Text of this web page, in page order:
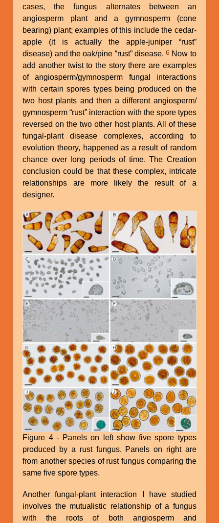
cases, the fungus alternates between an
angiosperm plant and a gymnosperm (cone
bearing) plant; examples of this include the cedar-
apple (it is actually the apple-juniper “rust”
disease) and the oak/pine “rust” disease.6 Now to
add another twist to the story there are examples
of angiosperm/gymnosperm fungal interactions
with certain spores types being produced on the
two host plants and then a different angiosperm/
gymnosperm “rust” interaction with the spore types
reversed on the two other host plants. All of these
fungal-plant disease complexes, according to
evolution theory, happened as a result of random
chance over long periods of time. The Creation
conclusion could be that these complex, intricate
relationships are more likely the result of a
designer.
Figure 4 - Panels on left show five spore types
produced by a rust fungus. Panels on right are
from another species of rust fungus comparing the
same five spore types.
Another fungal-plant interaction I have studied
involves the mutualistic relationship of a fungus
with the roots of both angiosperm and